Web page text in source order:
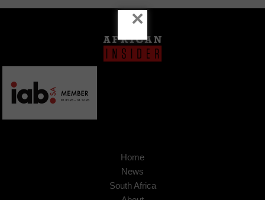
Home
News
South Africa
×